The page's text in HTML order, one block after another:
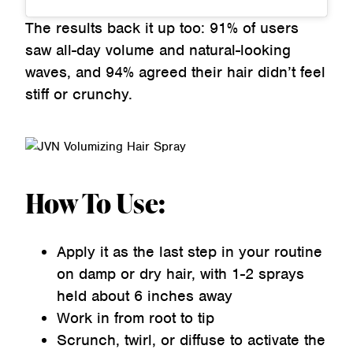
The results back it up too: 91% of users
saw all-day volume and natural-looking
waves, and 94% agreed their hair didn’t feel
stiff or crunchy.
How To Use:
Apply it as the last step in your routine
on damp or dry hair, with 1-2 sprays
held about 6 inches away
Work in from root to tip
Scrunch, twirl, or diffuse to activate the